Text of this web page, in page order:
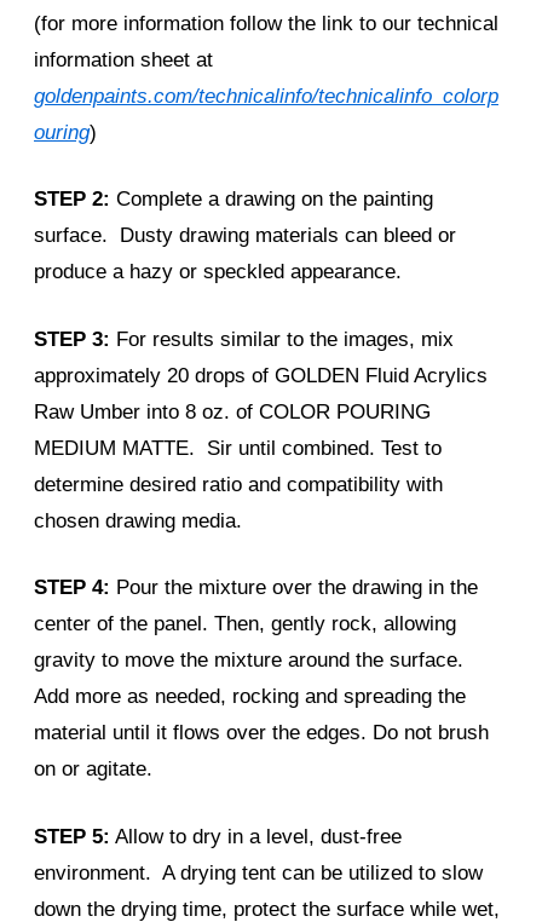
(for more information follow the link to our technical
information sheet at
goldenpaints.com/technicalinfo/technicalinfo_colorp
ouring)
STEP 2: Complete a drawing on the painting
surface. Dusty drawing materials can bleed or
produce a hazy or speckled appearance.
STEP 3: For results similar to the images, mix
approximately 20 drops of GOLDEN Fluid Acrylics
Raw Umber into 8 oz. of COLOR POURING
MEDIUM MATTE. Sir until combined. Test to
determine desired ratio and compatibility with
chosen drawing media.
STEP 4: Pour the mixture over the drawing in the
center of the panel. Then, gently rock, allowing
gravity to move the mixture around the surface.
Add more as needed, rocking and spreading the
material until it flows over the edges. Do not brush
on or agitate.
STEP 5: Allow to dry in a level, dust-free
environment. A drying tent can be utilized to slow
down the drying time, protect the surface while wet,